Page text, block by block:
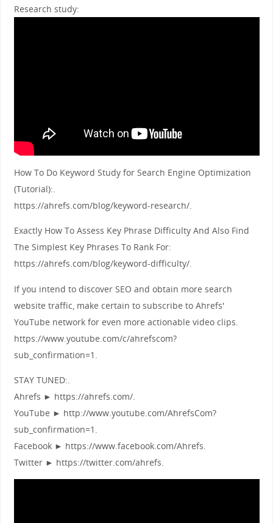
Research study:
How To Do Keyword Study for Search Engine Optimization
(Tutorial):.
https://ahrefs.com/blog/keyword-research/.
Exactly How To Assess Key Phrase Difficulty And Also Find
The Simplest Key Phrases To Rank For:
https://ahrefs.com/blog/keyword-difficulty/.
If you intend to discover SEO and obtain more search
website traffic, make certain to subscribe to Ahrefs'
YouTube network for even more actionable video clips.
https://www.youtube.com/c/ahrefscom?
sub_confirmation=1.
STAY TUNED:.
Ahrefs ► https://ahrefs.com/.
YouTube ► http://www.youtube.com/AhrefsCom?
sub_confirmation=1.
Facebook ► https://www.facebook.com/Ahrefs.
Twitter ► https://twitter.com/ahrefs.